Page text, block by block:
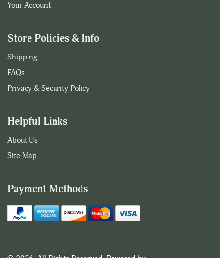
Your Account
Store Policies & Info
Shipping
FAQs
Privacy & Security Policy
Helpful Links
About Us
Site Map
Payment Methods